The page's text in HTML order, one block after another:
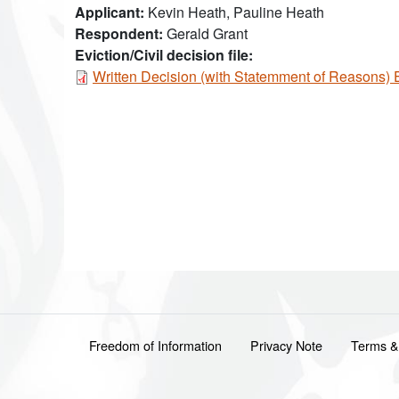
Applicant Kevin Heath, Pauline Heath
Respondent Gerald Grant
Eviction/Civil decision file:
Document
Written Decision (with Statemment of Reasons)
Footer menu
Freedom of Information Privacy Note Terms